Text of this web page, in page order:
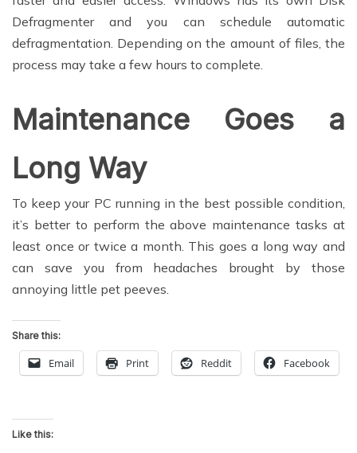
Defragmenter and you can schedule automatic
defragmentation. Depending on the amount of files, the
process may take a few hours to complete.
Maintenance Goes a
Long Way
To keep your PC running in the best possible condition,
it’s better to perform the above maintenance tasks at
least once or twice a month. This goes a long way and
can save you from headaches brought by those
annoying little pet peeves.
Share this:
Email Print Reddit Facebook
Like this: